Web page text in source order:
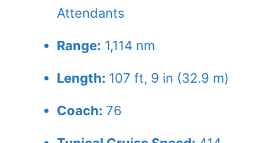
Attendants
Range: 1,114 nm
Length: 107 ft, 9 in (32.9 m)
Coach: 76